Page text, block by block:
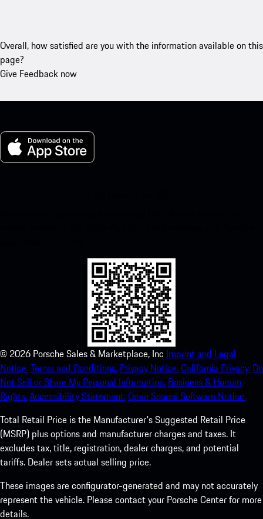
Overall, how satisfied are you with the information available on this
page?
Give Feedback now
© 2026 Porsche Sales & Marketplace, Inc Imprint and Legal
Notice.Terms and Conditions. Privacy Notice.California Privacy. Do
Not Sell or Share My Personal Information. Business & Human
Rights.Accessibility Statement.Open Source Software Notice.
Total Retail Price is the Manufacturer's Suggested Retail Price
(MSRP) plus options and manufacturer charges and taxes. It
excludes tax, title, registration, dealer charges, and potential
tariffs. Dealer sets actual selling price.
These images are configurator-generated and may not accurately
represent the vehicle. Please contact your Porsche Center for more
details.